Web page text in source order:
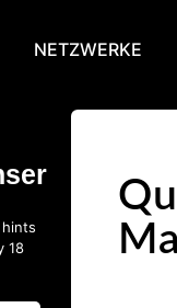
NETZWERKE
18